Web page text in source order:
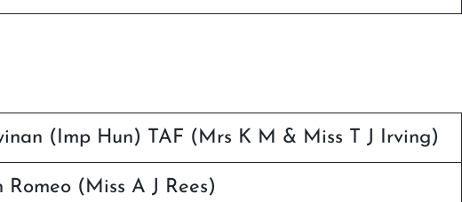
(Imp Hun) TAF (Mrs K M & Miss T J Irving)
Romeo (Miss A J Rees)